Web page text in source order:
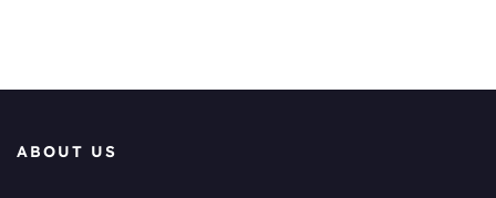
ABOUT US